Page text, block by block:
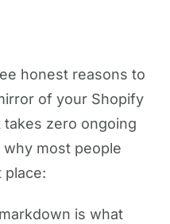
honest reasons to
of your Shopify
zero ongoing
most people
place:
is what